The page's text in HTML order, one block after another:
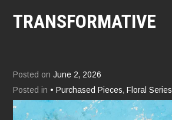
TRANSFORMATIVE
Posted onJune 2, 2026
Posted in • Purchased Pieces, Floral Series